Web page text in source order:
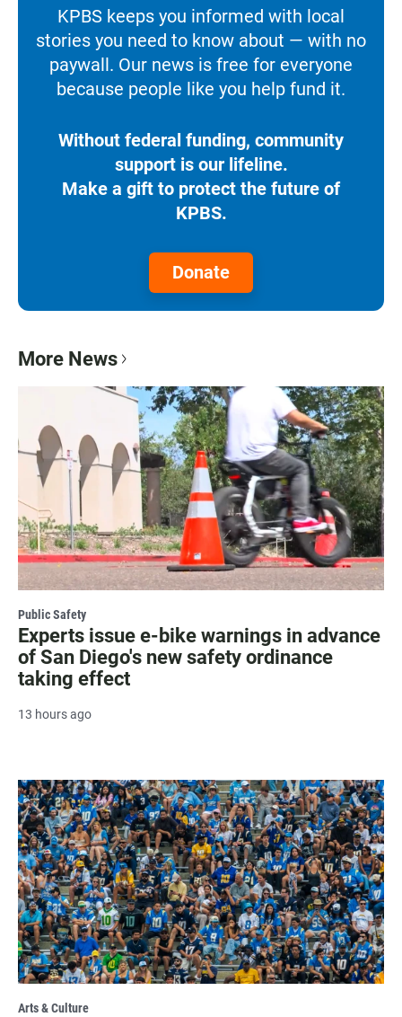
KPBS keeps you informed with local
stories you need to know about — with no
paywall. Our news is free for everyone
because people like you help fund it.
Without federal funding, community
support is our lifeline.
Make a gift to protect the future of
KPBS.
Donate
More News
Public Safety
Experts issue e-bike warnings in advance
of San Diego's new safety ordinance
taking effect
13 hours ago
Arts & Culture